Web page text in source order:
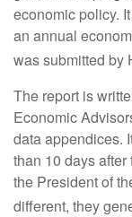
economic policy.
an annual
was submitted by
The report is
Economic
data appendices.
than 10 days
the President of
different, they